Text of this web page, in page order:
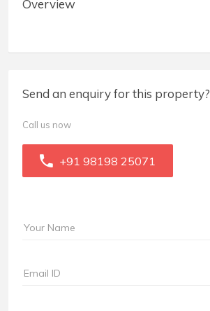
Overview
Send an enquiry for this property?
Call us now
+91 98198 25071